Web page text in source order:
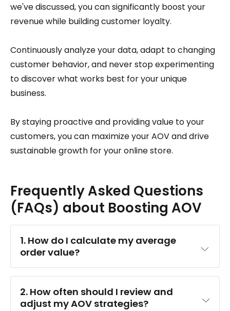
we've discussed, you can significantly boost your
revenue while building customer loyalty.
Continuously analyze your data, adapt to changing
customer behavior, and never stop experimenting
to discover what works best for your unique
business.
By staying proactive and providing value to your
customers, you can maximize your AOV and drive
sustainable growth for your online store.
Frequently Asked Questions
(FAQs) about Boosting AOV
1. How do I calculate my average
order value?
2. How often should I review and
adjust my AOV strategies?